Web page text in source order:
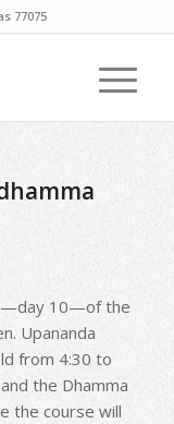
77075
10—of the
Upananda
from 4:30 to
the Dhamma
the course will